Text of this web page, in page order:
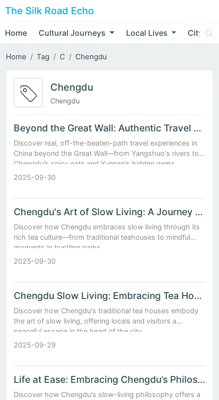
The Silk Road Echo
Home Cultural Journeys Local Lives City
Home Tag C Chengdu
Chengdu
Chengdu
Beyond the Great Wall: Authentic Travel Experiences in China
Discover real, off-the-beaten-path travel experiences in
China beyond the Great Wall—from Yangshuo's rivers to
Chengdu's spicy eats and Yunnan's hidden gems.
2025-09-30
Chengdu's Art of Slow Living: A Journey Through Tea
Discover how Chengdu embraces slow living through its
rich tea culture—from traditional teahouses to mindful
moments in bustling parks.
2025-09-30
Chengdu Slow Living: Embracing Tea Houses
Discover how Chengdu's traditional tea houses embody
the art of slow living, offering locals and visitors a
peaceful escape in the heart of the city.
2025-09-29
Life at Ease: Embracing Chengdu’s Philosophy of Slow and Savored Moments
Discover how Chengdu's slow-living philosophy offers a